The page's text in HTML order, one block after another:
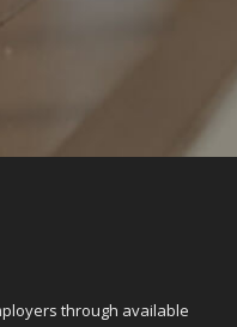
through available